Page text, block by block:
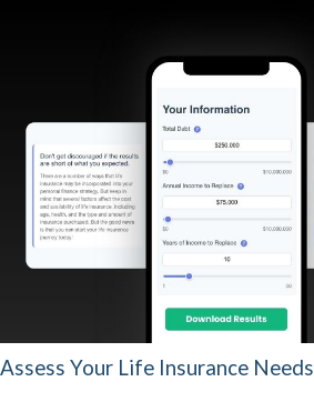
Assess Your Life Insurance Needs